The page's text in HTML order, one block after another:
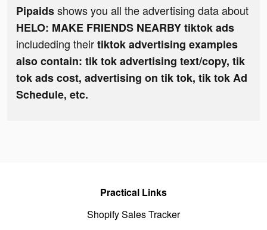
Pipaidsshows you all the advertising data about
HELO: MAKE FRIENDS NEARBY tiktok ads
includeding theirtiktok advertising examples
also contain: tik tok advertising text/copy, tik
tok ads cost, advertising on tik tok, tik tok Ad
Schedule, etc.
Practical Links
Shopify Sales Tracker